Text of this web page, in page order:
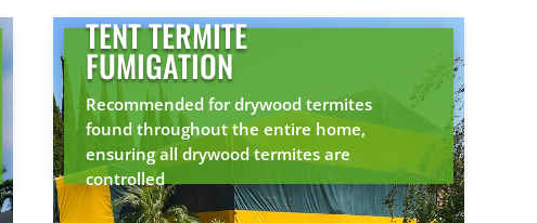
TENT TERMITE
FUMIGATION
Recommended for drywood termites
found throughout the entire home,
ensuring all drywood termites are
controlled